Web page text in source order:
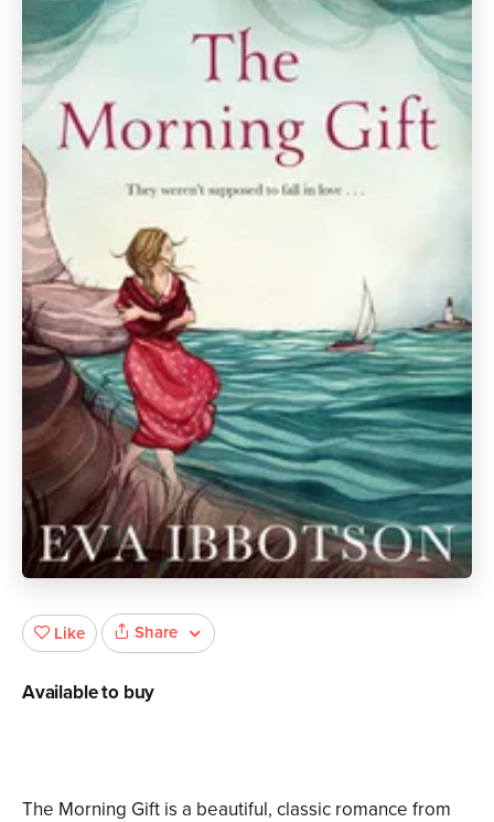
The Morning Gift is a beautiful, classic romance from
Like Share
Available to buy